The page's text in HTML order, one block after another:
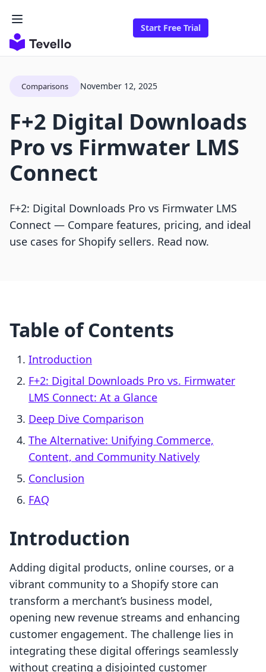
Start Free Trial
Comparisons November 12, 2025
F+2 Digital Downloads
Pro vs Firmwater LMS
Connect
F+2: Digital Downloads Pro vs Firmwater LMS
Connect — Compare features, pricing, and ideal
use cases for Shopify sellers. Read now.
Table of Contents
Introduction
F+2: Digital Downloads Pro vs. Firmwater
LMS Connect: At a Glance
Deep Dive Comparison
The Alternative: Unifying Commerce,
Content, and Community Natively
Conclusion
FAQ
Introduction
Adding digital products, online courses, or a
vibrant community to a Shopify store can
transform a merchant’s business model,
opening new revenue streams and enhancing
customer engagement. The challenge lies in
integrating these digital offerings seamlessly
without creating a disjointed customer